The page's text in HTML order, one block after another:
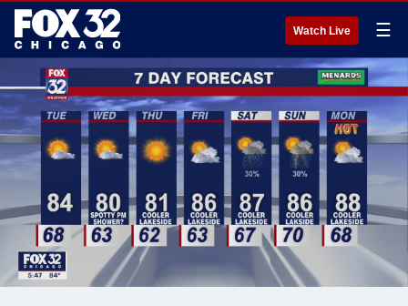
Watch Live ☰